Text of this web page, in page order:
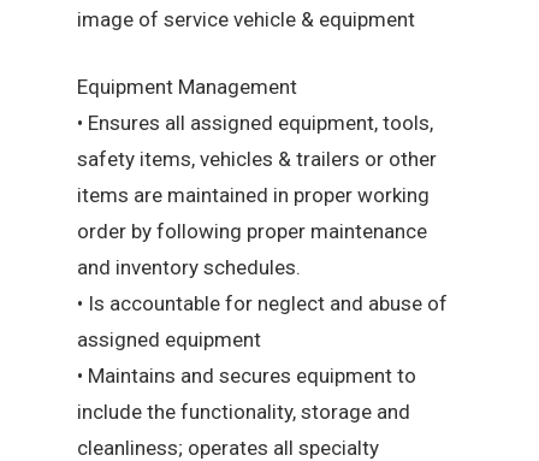
image of service vehicle & equipment
Equipment Management
• Ensures all assigned equipment, tools,
safety items, vehicles & trailers or other
items are maintained in proper working
order by following proper maintenance
and inventory schedules.
• Is accountable for neglect and abuse of
assigned equipment
• Maintains and secures equipment to
include the functionality, storage and
cleanliness; operates all specialty